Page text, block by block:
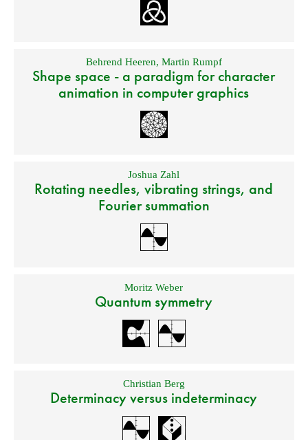
Behrend Heeren, Martin Rumpf
Shape space - a paradigm for character
animation in computer graphics
Joshua Zahl
Rotating needles, vibrating strings, and
Fourier summation
Moritz Weber
Quantum symmetry
Christian Berg
Determinacy versus indeterminacy